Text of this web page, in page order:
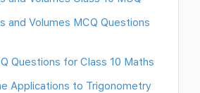
and Volumes MCQ Questions
Questions for Class 10 Maths
Applications to Trigonometry